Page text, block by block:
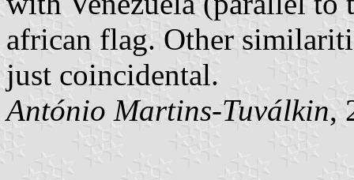
african flag. Other
just coincidental.
António Martins-Tuválkin,